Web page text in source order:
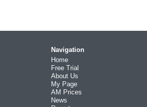
Navigation
Home
Free Trial
About Us
My Page
AM Prices
News